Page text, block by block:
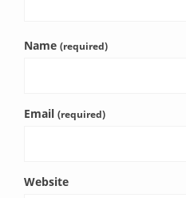
Name (required)
Email (required)
Website